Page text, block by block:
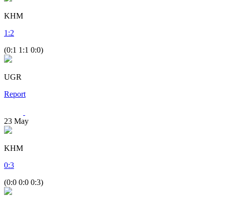
KHM
1 :2
(0:1 1:1 0:0)
UGR
Report
23 May
KHM
0:3
(0:0 0:0 0:3)